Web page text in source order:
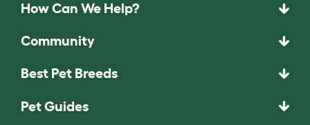
How Can We Help?
Community
Best Pet Breeds
Pet Guides